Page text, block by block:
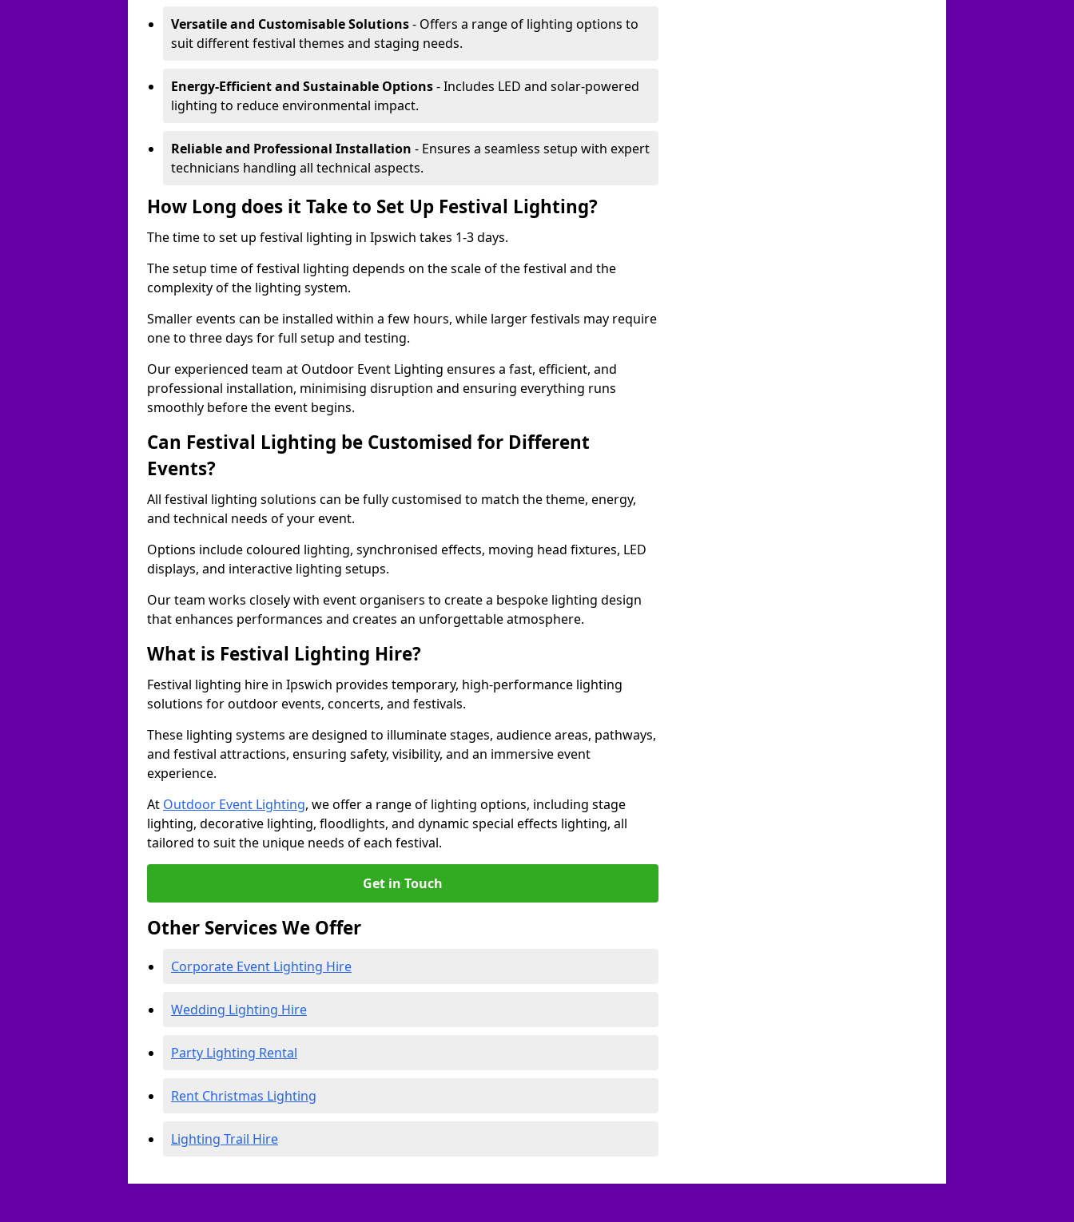
Versatile and Customisable Solutions- Offers a range of lighting options to
suit different festival themes and staging needs.
Energy-Efficient and Sustainable Options- Includes LED and solar-powered
lighting to reduce environmental impact.
Reliable and Professional Installation - Ensures a seamless setup with expert
technicians handling all technical aspects.
How Long does it Take to Set Up Festival Lighting?
The time to set up festival lighting in Ipswich takes 1-3 days.
The setup time of festival lighting depends on the scale of the festival and the
complexity of the lighting system.
Smaller events can be installed within a few hours, while larger festivals may require
one to three days for full setup and testing.
Our experienced team at Outdoor Event Lighting ensures a fast, efficient, and
professional installation, minimising disruption and ensuring everything runs
smoothly before the event begins.
Can Festival Lighting be Customised for Different
Events?
All festival lighting solutions can be fully customised to match the theme, energy,
and technical needs of your event.
Options include coloured lighting, synchronised effects, moving head fixtures, LED
displays, and interactive lighting setups.
Our team works closely with event organisers to create a bespoke lighting design
that enhances performances and creates an unforgettable atmosphere.
What is Festival Lighting Hire?
Festival lighting hire in Ipswich provides temporary, high-performance lighting
solutions for outdoor events, concerts, and festivals.
These lighting systems are designed to illuminate stages, audience areas, pathways,
and festival attractions, ensuring safety, visibility, and an immersive event
experience.
At Outdoor Event Lighting, we offer a range of lighting options, including stage
lighting, decorative lighting, floodlights, and dynamic special effects lighting, all
tailored to suit the unique needs of each festival.
Get in Touch
Other Services We Offer
Corporate Event Lighting Hire
Wedding Lighting Hire
Party Lighting Rental
Rent Christmas Lighting
Lighting Trail Hire